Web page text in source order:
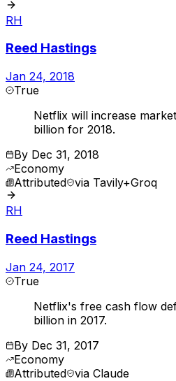
RH
Reed Hastings
Jan 24, 2018
True
Netflix will increase
billion for 2018.
By Dec 31, 2018
Economy
Attributed via Tavily+Groq
RH
Reed Hastings
Jan 24, 2017
True
Netflix's free cash flow
billion in 2017.
By Dec 31, 2017
Economy
Attributed via Claude